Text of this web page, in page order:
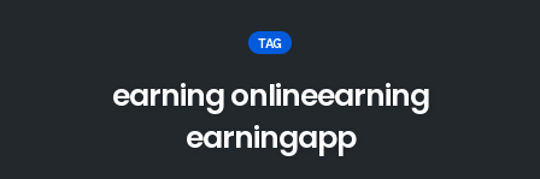
TAG
earning onlineearning
earningapp